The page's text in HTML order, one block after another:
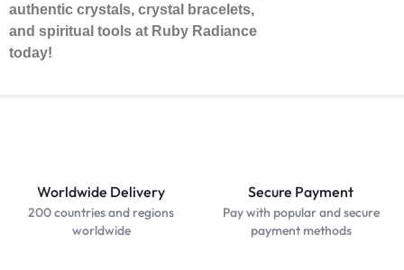
authentic crystals, crystal bracelets,
and spiritual tools at Ruby Radiance
today!
Worldwide Delivery
200 countries and regions
worldwide
Secure Payment
Pay with popular and secure
payment methods